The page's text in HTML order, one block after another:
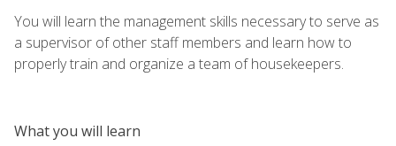
You will learn the management skills necessary to serve as
a supervisor of other staff members and learn how to
properly train and organize a team of housekeepers.
What you will learn